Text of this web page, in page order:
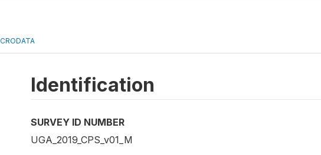
Identification
SURVEY ID NUMBER
UGA_2019_CPS_v01_M